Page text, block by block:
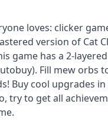
loves: clicker
version of Cat
game has a 2-
Fill mew orbs
Buy cool upgrades
try to get all